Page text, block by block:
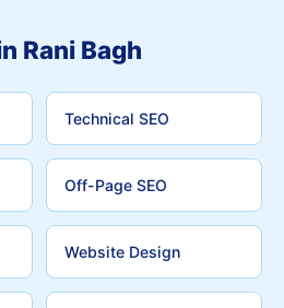
Rani Bagh
Technical SEO
Off-Page SEO
Website Design